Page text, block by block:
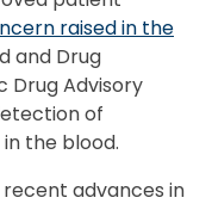
raised in the
and Drug
Drug Advisory
of
the blood.
advances in